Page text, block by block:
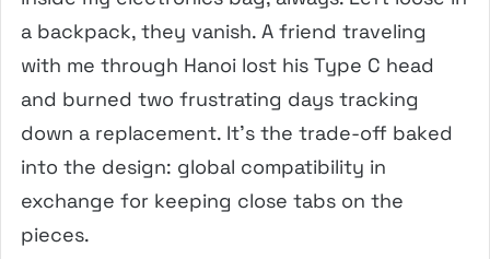
a backpack, they vanish. A friend traveling
with me through Hanoi lost his Type C head
and burned two frustrating days tracking
down a replacement. It’s the trade-off baked
into the design: global compatibility in
exchange for keeping close tabs on the
pieces.